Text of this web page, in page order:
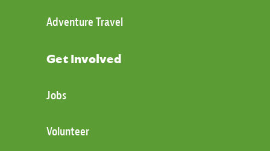
Adventure Travel
Get Involved
Jobs
Volunteer